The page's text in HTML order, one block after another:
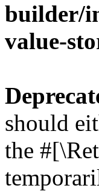
builder/
value-
should
the